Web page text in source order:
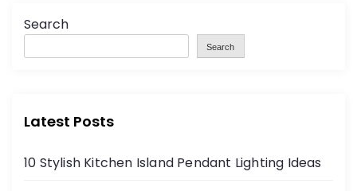
Search
Search
Latest Posts
10 Stylish Kitchen Island Pendant Lighting Ideas